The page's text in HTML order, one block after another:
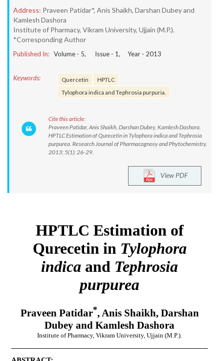
Address: Praveen Patidar*, Anis Shaikh, Darshan Dubey and
Kamlesh Dashora
Institute of Pharmacy, Vikram University, Ujjain (M.P.).
*Corresponding Author
Published In: Volume - 5, Issue - 1, Year - 2013
Keywords: Quercetin
HPTLC
Tylophora indica and Tephrosia purpuria.
Cite this article:
Praveen Patidar, Anis Shaikh, Darshan Dubey, Kamlesh Dashora.
HPTLC Estimation of Qurecetin in Tylophora indica and Tephrosia
purpurea. Research Journal of Pharmacognosy and Phytochemistry.
2013; 5(1): 26-29.
View PDF